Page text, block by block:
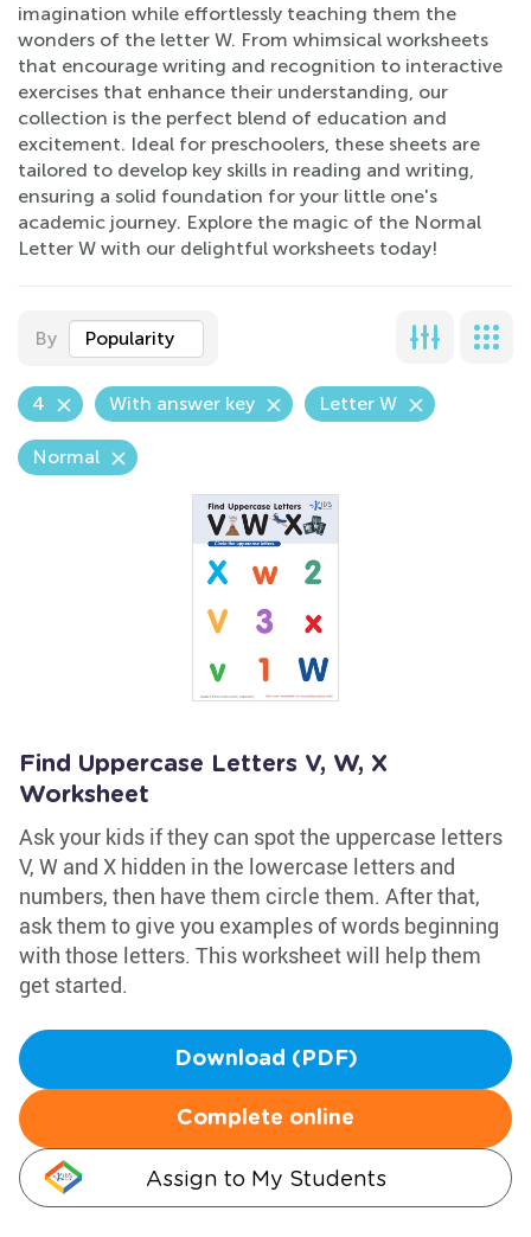
imagination while effortlessly teaching them the
wonders of the letter W. From whimsical worksheets
that encourage writing and recognition to interactive
exercises that enhance their understanding, our
collection is the perfect blend of education and
excitement. Ideal for preschoolers, these sheets are
tailored to develop key skills in reading and writing,
ensuring a solid foundation for your little one's
academic journey. Explore the magic of the Normal
Letter W with our delightful worksheets today!
By Popularity
4 With answer key Letter W
Normal
Find Uppercase Letters V, W, X
Worksheet
Ask your kids if they can spot the uppercase letters
V, W and X hidden in the lowercase letters and
numbers, then have them circle them. After that,
ask them to give you examples of words beginning
with those letters. This worksheet will help them
get started.
Download (PDF)
Complete online
Assign to My Students